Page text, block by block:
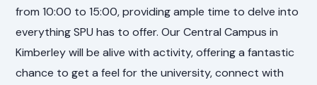
from 10:00 to 15:00, providing ample time to delve into
everything SPU has to offer. Our Central Campus in
Kimberley will be alive with activity, offering a fantastic
chance to get a feel for the university, connect with